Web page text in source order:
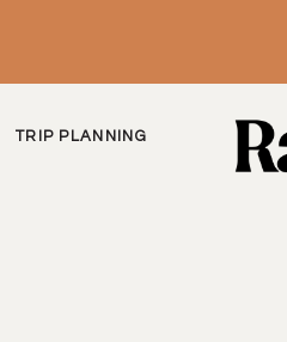
TRIP PLANNING